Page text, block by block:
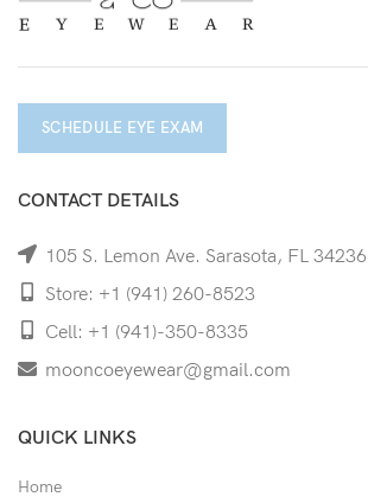
SCHEDULE EYE EXAM
CONTACT DETAILS
105 S. Lemon Ave. Sarasota, FL 34236
Store: +1 (941) 260-8523
Cell: +1 (941)-350-8335
mooncoeyewear@gmail.com
QUICK LINKS
Home